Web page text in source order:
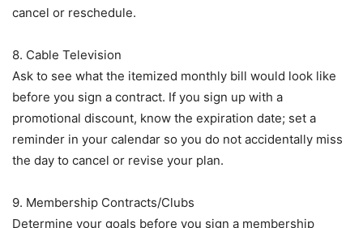
cancel or reschedule.
8. Cable Television
Ask to see what the itemized monthly bill would look like
before you sign a contract. If you sign up with a
promotional discount, know the expiration date; set a
reminder in your calendar so you do not accidentally miss
the day to cancel or revise your plan.
9. Membership Contracts/Clubs
Determine your goals before you sign a membership